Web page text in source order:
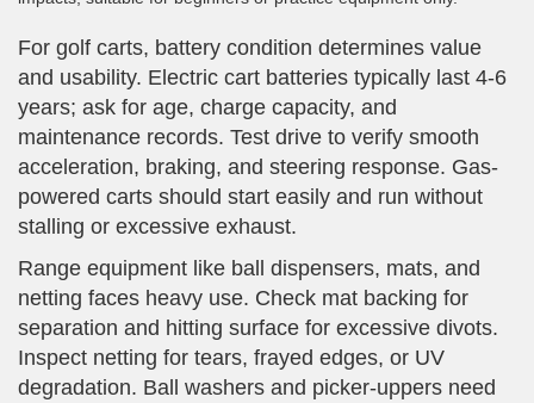
For golf carts, battery condition determines value
and usability. Electric cart batteries typically last 4-6
years; ask for age, charge capacity, and
maintenance records. Test drive to verify smooth
acceleration, braking, and steering response. Gas-
powered carts should start easily and run without
stalling or excessive exhaust.
Range equipment like ball dispensers, mats, and
netting faces heavy use. Check mat backing for
separation and hitting surface for excessive divots.
Inspect netting for tears, frayed edges, or UV
degradation. Ball washers and picker-uppers need